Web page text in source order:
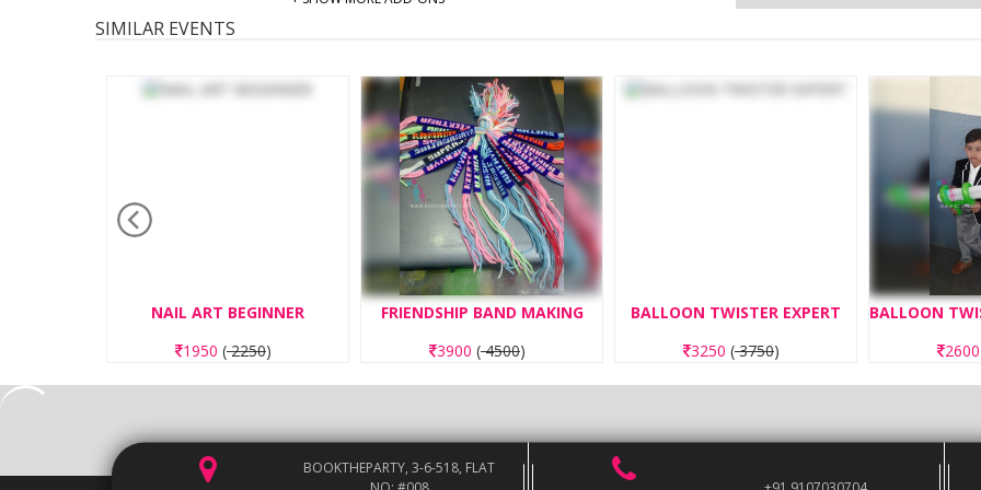
SIMILAR EVENTS
NAIL ART BEGINNER
1950 (2250)
FRIENDSHIP BAND MAKING
3900 (4500)
BALLOON TWISTER EXPERT
3250 (3750)
2600
BOOKTHEPARTY, 3-6-518, FLAT